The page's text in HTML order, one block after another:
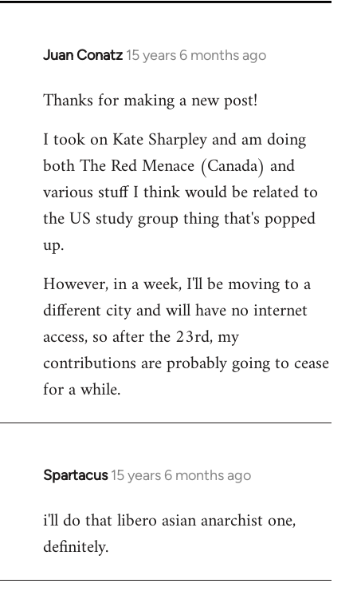
Juan Conatz 15 years 6 months ago
In
to
by
libcom.org
Thanks for making a new post!
I took on Kate Sharpley and am doing
both The Red Menace (Canada) and
various stuff I think would be related to
the US study group thing that's popped
up.
However, in a week, I'll be moving to a
different city and will have no internet
access, so after the 23rd, my
contributions are probably going to cease
for a while.
Spartacus 15 years 6 months ago
In
to
Welcome
libcom.org
i'll do that libero asian anarchist one,
definitely.